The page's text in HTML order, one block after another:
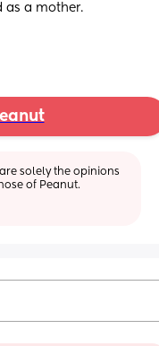
as a mother.
solely the opinions
of Peanut.